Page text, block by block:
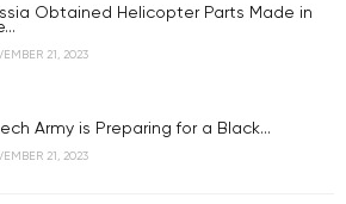
Obtained Helicopter Parts Made in
21, 2023
Army is Preparing for a Black...
21, 2023